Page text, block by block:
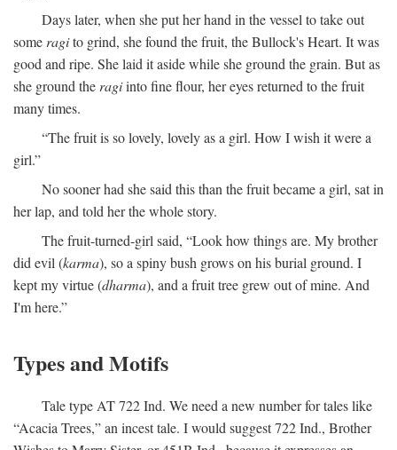
Days later, when she put her hand in the vessel to take out
some ragito grind, she found the fruit, the Bullock's Heart. It was
good and ripe. She laid it aside while she ground the grain. But as
she ground the ragiinto fine flour, her eyes returned to the fruit
many times.
“The fruit is so lovely, lovely as a girl. How I wish it were a
girl.”
No sooner had she said this than the fruit became a girl, sat in
her lap, and told her the whole story.
The fruit-turned-girl said, “Look how things are. My brother
did evil (karma), so a spiny bush grows on his burial ground. I
kept my virtue (dharma), and a fruit tree grew out of mine. And
I'm here.”
Types and Motifs
Tale type AT 722 Ind. We need a new number for tales like
“Acacia Trees,” an incest tale. I would suggest 722 Ind., Brother